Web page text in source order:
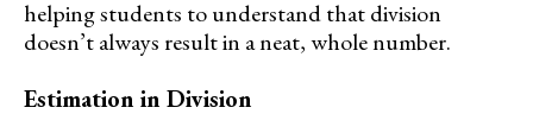
helping students to understand that division
doesn’t always result in a neat, whole number.
Estimation in Division